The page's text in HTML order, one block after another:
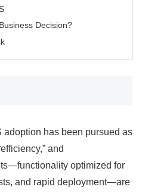
Decision?
adoption has been pursued as
and
optimized for
and rapid deployment—are